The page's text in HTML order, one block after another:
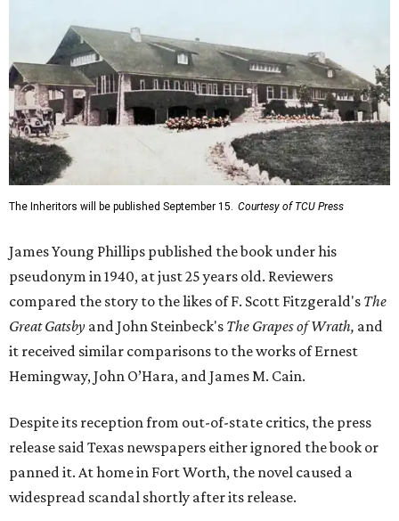
The Inheritors will be published September 15. Courtesy of TCU Press
James Young Phillips published the book under his
pseudonym in 1940, at just 25 years old. Reviewers
compared the story to the likes of F. Scott Fitzgerald's The
Great Gatsby and John Steinbeck's The Grapes of Wrath, and
it received similar comparisons to the works of Ernest
Hemingway, John O’Hara, and James M. Cain.
Despite its reception from out-of-state critics, the press
release said Texas newspapers either ignored the book or
panned it. At home in Fort Worth, the novel caused a
widespread scandal shortly after its release.